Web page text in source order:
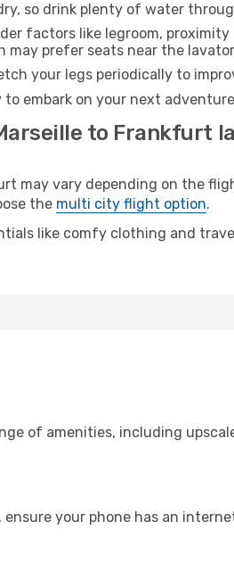
so drink plenty of water
factors like legroom,
may prefer seats near the
your legs periodically to
embark on your next
to Frankfurt
may vary depending on the
the multi city flight option.
like comfy clothing and
of amenities, including
your phone has an